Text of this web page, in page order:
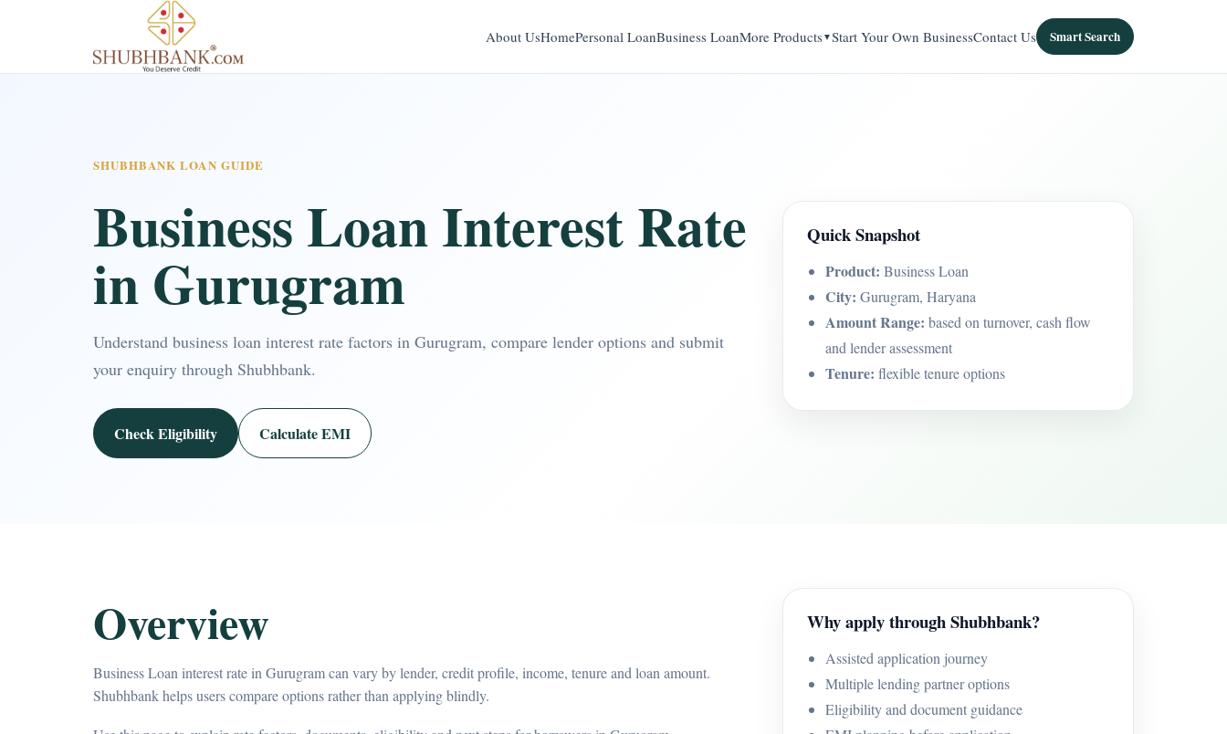
About UsHomePersonal LoanBusiness LoanMore Products Start Your Own BusinessContact Us Smart Search
SHUBHBANK LOAN GUIDE
Business Loan Interest Rate
in Gurugram
Understand business loan interest rate factors in Gurugram, compare lender options and submit
your enquiry through Shubhbank.
Check Eligibility Calculate EMI
Quick Snapshot
Product: Business Loan
City: Gurugram, Haryana
Amount Range: based on turnover, cash flow
and lender assessment
Tenure: flexible tenure options
Overview
Business Loan interest rate in Gurugram can vary by lender, credit profile, income, tenure and loan amount.
Shubhbank helps users compare options rather than applying blindly.
Why apply through Shubhbank?
Assisted application journey
Multiple lending partner options
Eligibility and document guidance